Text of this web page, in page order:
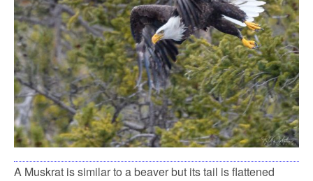
A Muskrat is similar to a beaver but its tail is flattened